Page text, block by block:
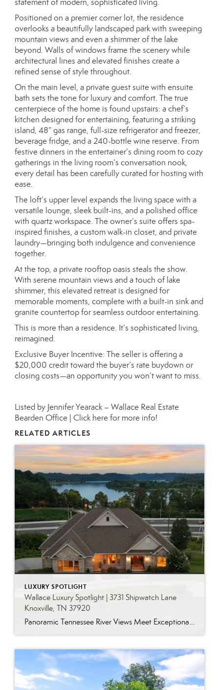
statement of modern, sophisticated living.
Positioned on a premier corner lot, the residence
overlooks a beautifully landscaped park with sweeping
mountain views and even a shimmer of the lake
beyond. Walls of windows frame the scenery while
architectural lines and elevated finishes create a
refined sense of style throughout.
On the main level, a private guest suite with ensuite
bath sets the tone for luxury and comfort. The true
centerpiece of the home is found upstairs: a chef’s
kitchen designed for entertaining, featuring a striking
island, 48” gas range, full-size refrigerator and freezer,
beverage fridge, and a 240-bottle wine reserve. From
festive dinners in the entertainer’s dining room to cozy
gatherings in the living room’s conversation nook,
every detail has been carefully curated for hosting with
ease.
The loft’s upper level expands the living space with a
versatile lounge, sleek built-ins, and a polished office
with quartz workspace. The owner’s suite offers spa-
inspired finishes, a custom walk-in closet, and private
laundry—bringing both indulgence and convenience
together.
At the top, a private rooftop oasis steals the show.
With serene mountain views and a touch of lake
shimmer, this elevated retreat is designed for
memorable moments, complete with a built-in sink and
granite countertop for seamless outdoor entertaining.
This is more than a residence. It’s sophisticated living,
reimagined.
Exclusive Buyer Incentive: The seller is offering a
$20,000 credit toward the buyer’s rate buydown or
closing costs—an opportunity you won’t want to miss.
Listed by Jennifer Yearack – Wallace Real Estate
Bearden Office | Click here for more info!
RELATED ARTICLES
LUXURY SPOTLIGHT
Wallace Luxury Spotlight | 3731 Shipwatch Lane
Knoxville, TN 37920
Panoramic Tennessee River Views Meet Exceptional West Knoxville Living Some homes have a water view. Others are designed around it. This exceptional all-brick basement ranch in West Knoxville offers panoramic views of the Tennessee River’s main channel and breathtaking sunsets throughout the year. With more than 6,700 square feet, six bedrooms, seven full baths and […]